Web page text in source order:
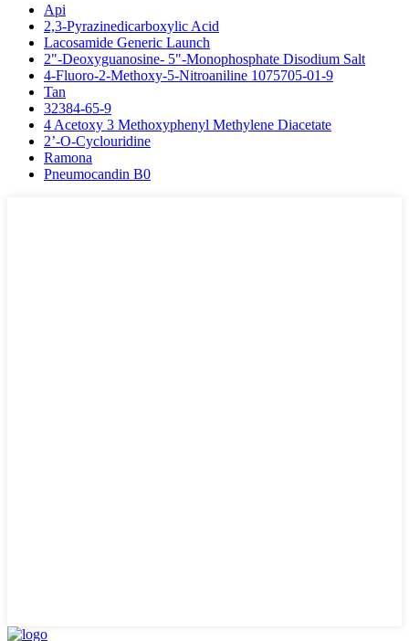
Api
2,3-Pyrazinedicarboxylic Acid
Lacosamide Generic Launch
2"-Deoxyguanosine- 5"-Monophosphate Disodium Salt
4-Fluoro-2-Methoxy-5-Nitroaniline 1075705-01-9
Tan
32384-65-9
4 Acetoxy 3 Methoxyphenyl Methylene Diacetate
2’-O-Cyclouridine
Ramona
Pneumocandin B0